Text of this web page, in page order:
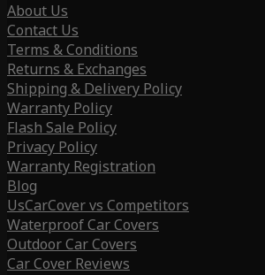
About Us
Contact Us
Terms & Conditions
Returns & Exchanges
Shipping & Delivery Policy
Warranty Policy
Flash Sale Policy
Privacy Policy
Warranty Registration
Blog
UsCarCover vs Competitors
Waterproof Car Covers
Outdoor Car Covers
Car Cover Reviews